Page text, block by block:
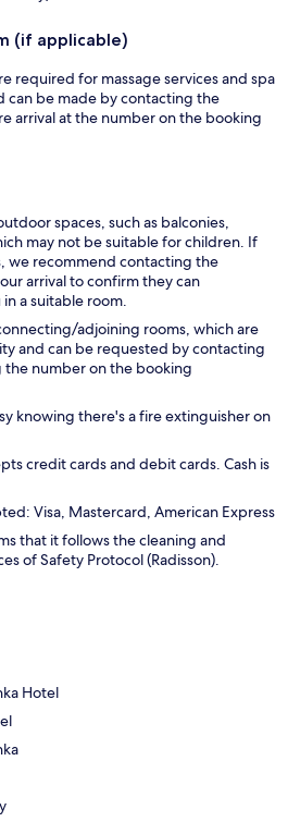
(if applicable)
required for massage services and spa
can be made by contacting the
arrival at the number on the booking
spaces, such as balconies,
may not be suitable for children. If
we recommend contacting the
arrival to confirm they can
a suitable room.
adjoining rooms, which are
and can be requested by contacting
number on the booking
knowing there's a fire extinguisher on
credit cards and debit cards. Cash is
Visa, Mastercard, American Express
that it follows the cleaning and
of Safety Protocol (Radisson).
Hotel